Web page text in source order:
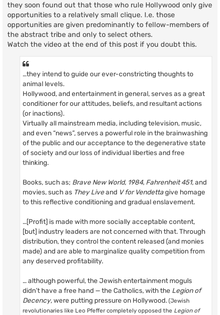
they soon found out that those who rule Hollywood only give
opportunities to a relatively small clique. I.e. those
opportunities are given predominantly to fellow-members of
the abstract tribe and only to select others.
Watch the video at the end of this post if you doubt this.
…they intend to guide our ever-constricting thoughts to
animal levels.
Hollywood, and entertainment in general, serves as a great
conditioner for our attitudes, beliefs, and resultant actions
(or inactions).
Virtually all mainstream media, including television, music,
and even “news”, serves a powerful role in the brainwashing
of the public and our acceptance to the degenerative state
of society and our loss of individual liberties and free
thinking.
Books, such as; Brave New World, 1984, Fahrenheit 451, and
movies, such as They Liveand V for Vendettagive homage
to this reflective conditioning and gradual enslavement.
…[Profit] is made with more socially acceptable content,
[but] industry leaders are not concerned with that. Through
distribution, they control the content released (and monies
made) and are able to marginalize quality competition from
any deserved profitability.
… although powerful, the Jewish entertainment moguls
didn’t have a free hand — the Catholics, with the Legion of
Decency, were putting pressure on Hollywood. (Jewish
revolutionaries like Leo Pfeffer completely opposed the Legion of